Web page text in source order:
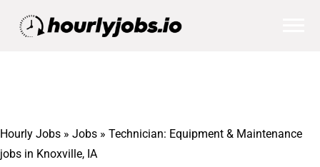
Hourly Jobs » Jobs » Technician: Equipment & Maintenance
jobs in Knoxville, IA